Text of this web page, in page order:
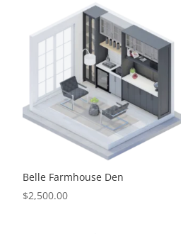
Belle Farmhouse Den
$2,500.00